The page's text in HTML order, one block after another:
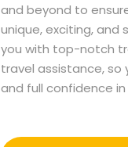
and beyond to
unique, exciting, and
you with top-notch
travel assistance, so
and full confidence